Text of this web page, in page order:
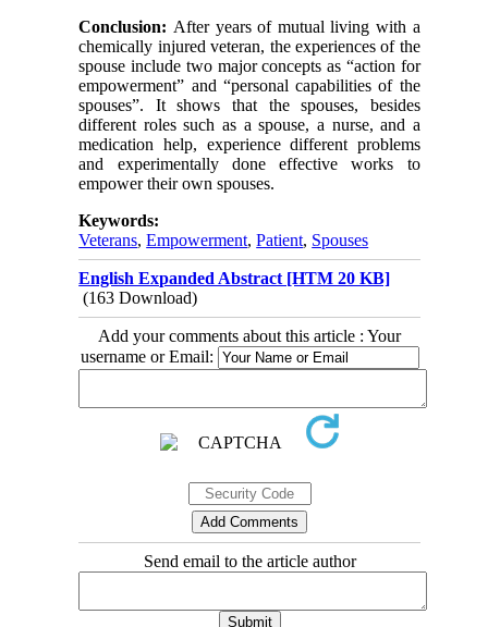
Conclusion: After years of mutual living with a
chemically injured veteran, the experiences of the
spouse include two major concepts as “action for
empowerment” and “personal capabilities of the
spouses”. It shows that the spouses, besides
different roles such as a spouse, a nurse, and a
medication help, experience different problems
and experimentally done effective works to
empower their own spouses.
Keywords:
Veterans,Empowerment,Patient, Spouses
English Expanded Abstract [HTM 20 KB]
(163 Download)
Add your comments about this article : Your
username or Email:
Send email to the article author